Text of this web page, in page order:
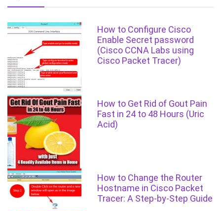
How to Configure Cisco
Enable Secret password
(Cisco CCNA Labs using
Cisco Packet Tracer)
How to Get Rid of Gout Pain
Fast in 24 to 48 Hours (Uric
Acid)
How to Change the Router
Hostname in Cisco Packet
Tracer: A Step-by-Step Guide